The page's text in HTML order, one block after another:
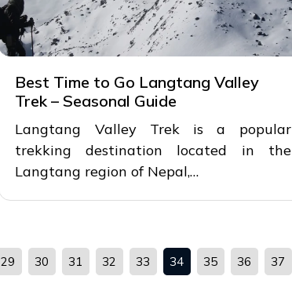
Best Time to Go Langtang Valley
Trek – Seasonal Guide
Langtang Valley Trek is a popular
trekking destination located in the
Langtang region of Nepal,…
29 30 31 32 33 34 35 36 37